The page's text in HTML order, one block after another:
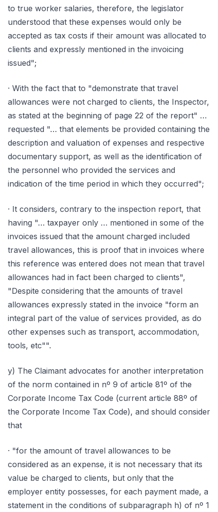
to true worker salaries, therefore, the legislator
understood that these expenses would only be
accepted as tax costs if their amount was allocated to
clients and expressly mentioned in the invoicing
issued";
· With the fact that to "demonstrate that travel
allowances were not charged to clients, the Inspector,
as stated at the beginning of page 22 of the report" …
requested "… that elements be provided containing the
description and valuation of expenses and respective
documentary support, as well as the identification of
the personnel who provided the services and
indication of the time period in which they occurred";
· It considers, contrary to the inspection report, that
having "… taxpayer only … mentioned in some of the
invoices issued that the amount charged included
travel allowances, this is proof that in invoices where
this reference was entered does not mean that travel
allowances had in fact been charged to clients",
"Despite considering that the amounts of travel
allowances expressly stated in the invoice "form an
integral part of the value of services provided, as do
other expenses such as transport, accommodation,
tools, etc"".
y) The Claimant advocates for another interpretation
of the norm contained in nº 9 of article 81º of the
Corporate Income Tax Code (current article 88º of
the Corporate Income Tax Code), and should consider
that
· "for the amount of travel allowances to be
considered as an expense, it is not necessary that its
value be charged to clients, but only that the
employer entity possesses, for each payment made, a
statement in the conditions of subparagraph h) of nº 1